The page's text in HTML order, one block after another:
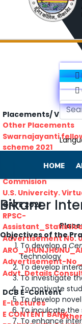
Placements/
Other Placements
Swarnajayanti
scheme 2021
Odisha Public
Commision
U.S. Univercity.
GATE 2021
RPSC-
Advertisement No.
Advertisement-
Advt. Details
DCB E-Content
E-Lectures
E CONTENT BANK
HOME
Bikaner
Objectives of the
To develop a
technology
To develop
To investigate
To motivate
To develop
To inculcate the
To enhance